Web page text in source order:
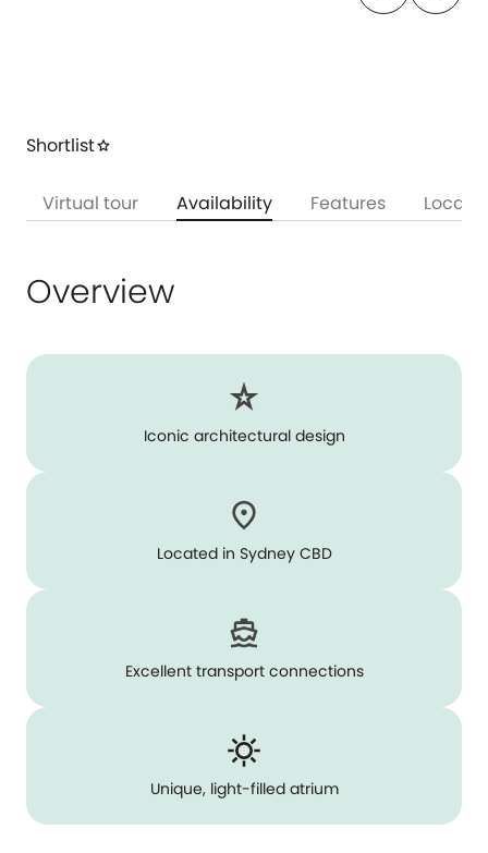
Shortliststar
Virtual tour Availability Features
Overview
Iconic architectural design
Located in Sydney CBD
Excellent transport connections
Unique, light-filled atrium